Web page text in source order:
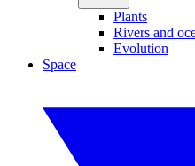
Plants
Rivers and
Evolution
Space